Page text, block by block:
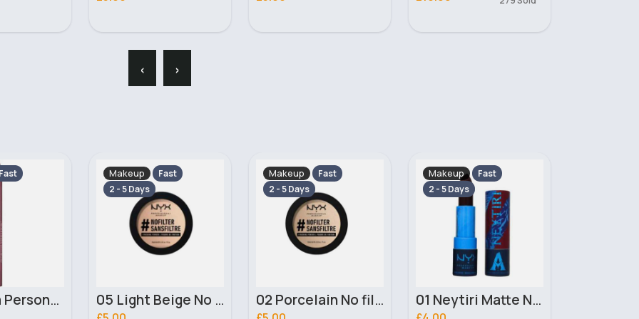
‹ ›
Fast
05 Light Beige No filter Professional Make Up NYX Finishing Power
Makeup
Fast
2 - 5 Days
02 Porcelain No filter Professional Make Up NYX Finishing Power
Makeup
Fast
2 - 5 Days
01 Neytiri Matte NYX Professional Makeup Lipstick
Makeup
Fast
2 - 5 Days
02 Ronal Matte NYX Professional Makeup Lipstick